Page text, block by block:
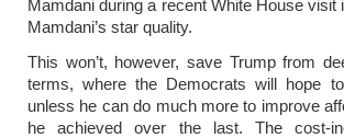
Mamdani during a recent White House visit
Mamdani’s star quality.
This won’t, however, save Trump from
terms, where the Democrats will hope
unless he can do much more to improve
he achieved over the last. The cost-